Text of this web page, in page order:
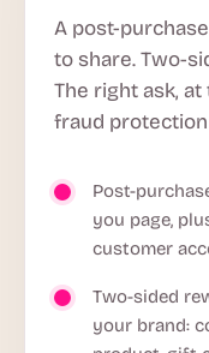
A post-
to share. Two-
The right ask,
fraud
Post-
you page,
customer
Two-sided
your brand: